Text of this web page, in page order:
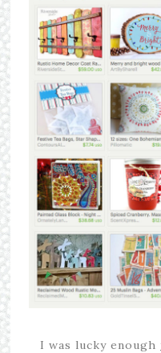
I was lucky enough